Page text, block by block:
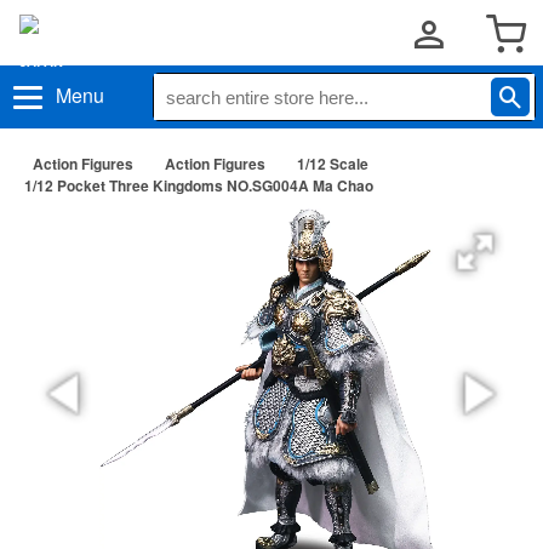
Menu
Action Figures Action Figures
1/12 Scale
1/12 Pocket Three Kingdoms NO.SG004A Ma Chao